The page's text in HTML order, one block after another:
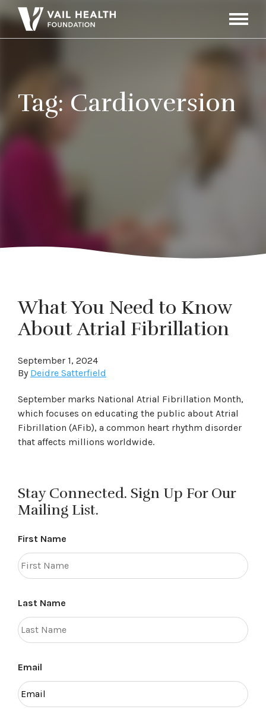
Toggle
Tag:Cardioversion
What You Need to Know
About Atrial Fibrillation
September 1, 2024
By Deidre Satterfield
September marks National Atrial Fibrillation Month,
which focuses on educating the public about Atrial
Fibrillation (AFib), a common heart rhythm disorder
that affects millions worldwide.
Stay Connected. Sign Up For Our
Mailing List.
First Name
Last Name
Email